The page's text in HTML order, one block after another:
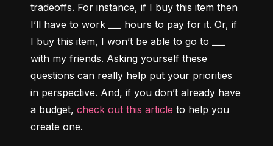
tradeoffs. For instance, if I buy this item then
I’ll have to work ___ hours to pay for it. Or, if
I buy this item, I won’t be able to go to ___
with my friends. Asking yourself these
questions can really help put your priorities
in perspective. And, if you don’t already have
a budget, check out this article to help you
create one.